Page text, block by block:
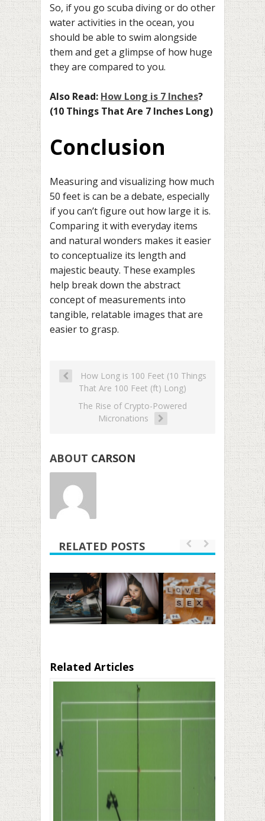
So, if you go scuba diving or do other
water activities in the ocean, you
should be able to swim alongside
them and get a glimpse of how huge
they are compared to you.
Also Read: How Long is 7 Inches?
(10 Things That Are 7 Inches Long)
Conclusion
Measuring and visualizing how much
50 feet is can be a debate, especially
if you can’t figure out how large it is.
Comparing it with everyday items
and natural wonders makes it easier
to conceptualize its length and
majestic beauty. These examples
help break down the abstract
concept of measurements into
tangible, relatable images that are
easier to grasp.
How Long is 100 Feet (10 Things
That Are 100 Feet (ft) Long)
The Rise of Crypto-Powered
Micronations
ABOUT CARSON
RELATED POSTS
Related Articles